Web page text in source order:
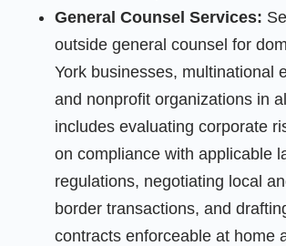
General Counsel Services:
outside general counsel for
York businesses, multinational
and nonprofit organizations in
includes evaluating corporate
on compliance with applicable
regulations, negotiating local
border transactions, and
contracts enforceable at home